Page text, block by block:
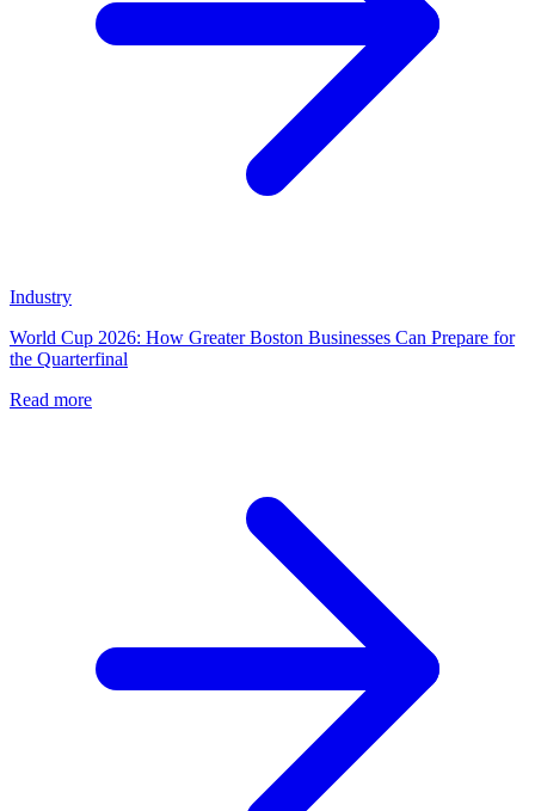
Industry
World Cup 2026: How Greater Boston Businesses Can Prepare for
the Quarterfinal
Read more